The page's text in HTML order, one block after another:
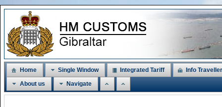
Home Single Window Integrated Tariff
Info
About us
Navigate